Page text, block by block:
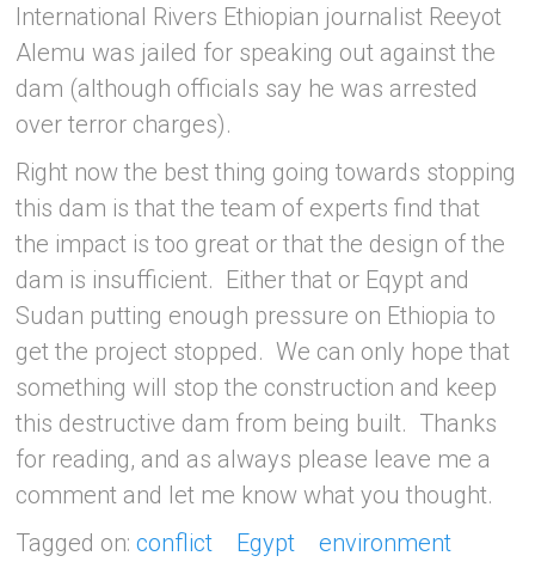
International Rivers Ethiopian journalist Reeyot
Alemu was jailed for speaking out against the
dam (although officials say he was arrested
over terror charges).
Right now the best thing going towards stopping
this dam is that the team of experts find that
the impact is too great or that the design of the
dam is insufficient. Either that or Eqypt and
Sudan putting enough pressure on Ethiopia to
get the project stopped. We can only hope that
something will stop the construction and keep
this destructive dam from being built. Thanks
for reading, and as always please leave me a
comment and let me know what you thought.
Tagged on:conflict Egypt
environment